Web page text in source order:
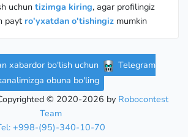
uchun tizimga kiring, agar profilingiz
payt ro'yxatdan o'tishingiz mumkin
xabardor bo'lish uchun
Telegram
obuna bo'ling
© 2020-2026 by Robocontest
Team
+998-(95)-340-10-70